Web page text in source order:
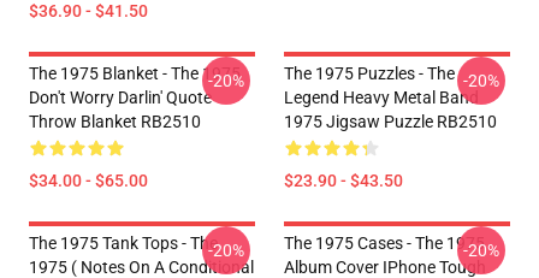
$36.90 - $41.50
The 1975 Blanket - The 1975
Don't Worry Darlin' Quote
Throw Blanket RB2510
$34.00 - $65.00
-20%
The 1975 Puzzles - The
Legend Heavy Metal Band
1975 Jigsaw Puzzle RB2510
$23.90 - $43.50
-20%
The 1975 Tank Tops - The
1975 ( Notes On A Conditional
-20%
The 1975 Cases - The 1975
Album Cover IPhone Tough
-20%